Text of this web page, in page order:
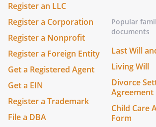
Register an LLC
Register a Corporation
Register a Nonprofit
Register a Foreign Entity
Get a Registered Agent
Get a EIN
Register a Trademark
File a DBA
Popular
documents
Last Will
Living Will
Divorce
Agreement
Child Care
Form